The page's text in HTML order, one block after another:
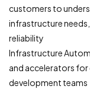
customers to
infrastructure
reliability
Infrastructure
and accelerators
development teams